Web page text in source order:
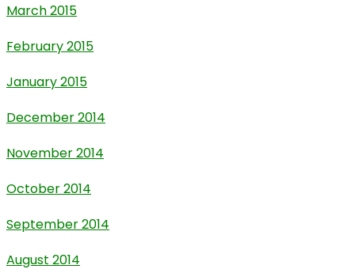
March 2015
February 2015
January 2015
December 2014
November 2014
October 2014
September 2014
August 2014